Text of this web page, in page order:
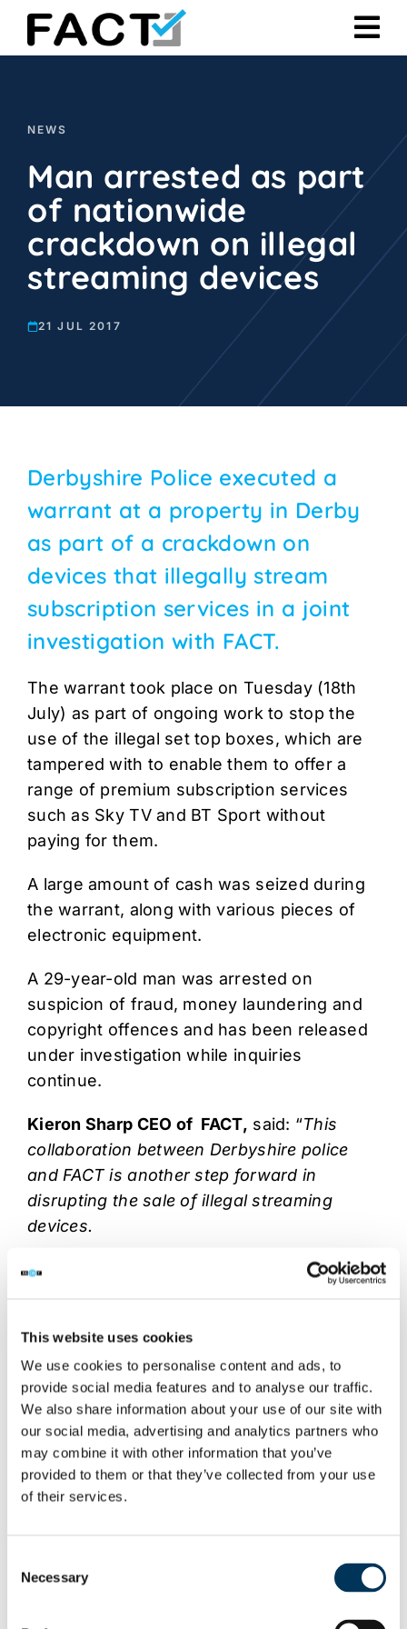
This website uses cookies
We use cookies to personalise content and ads, to
provide social media features and to analyse our traffic.
We also share information about your use of our site with
our social media, advertising and analytics partners who
may combine it with other information that you’ve
provided to them or that they’ve collected from your use
of their services.
Selection
Necessary
Skip
NEWS
Man arrested as part
of nationwide
crackdown on illegal
streaming devices
21 JUL 2017
Derbyshire Police executed a
warrant at a property in Derby
as part of a crackdown on
devices that illegally stream
subscription services in a joint
investigation with FACT.
The warrant took place on Tuesday (18th
July) as part of ongoing work to stop the
use of the illegal set top boxes, which are
tampered with to enable them to offer a
range of premium subscription services
such as Sky TV and BT Sport without
paying for them.
A large amount of cash was seized during
the warrant, along with various pieces of
electronic equipment.
A 29-year-old man was arrested on
suspicion of fraud, money laundering and
copyright offences and has been released
under investigation while inquiries
continue.
Kieron Sharp CEO of FACT, said: “This
collaboration between Derbyshire police
and FACT is another step forward in
disrupting the sale of illegal streaming
devices.
“People may think there is nothing wrong
free, such as live sports. However this is
illegal and you would be breaking the law.
“Don’t be fooled by devices that offer you
the latest Hollywood films and premium
pay-for-view sports for no charge. If you
want to watch this kind of content we
of the law.”